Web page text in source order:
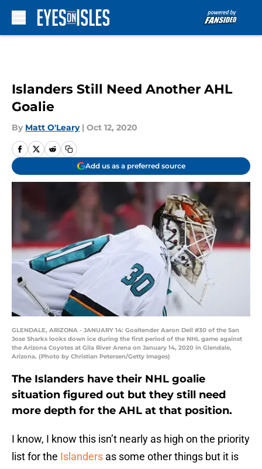
Islanders Still Need Another AHL
Goalie
By Matt O'Leary | Oct 12, 2020
Add us as a preferred source
GLENDALE, ARIZONA - JANUARY 14: Goaltender Aaron Dell #30 of the San
Jose Sharks looks down ice during the first period of the NHL game against
the Arizona Coyotes at Gila River Arena on January 14, 2020 in Glendale,
Arizona. (Photo by Christian Petersen/Getty Images)
The Islanders have their NHL goalie
situation figured out but they still need
more depth for the AHL at that position.
I know, I know this isn’t nearly as high on the priority
list for the Islanders as some other things but it is